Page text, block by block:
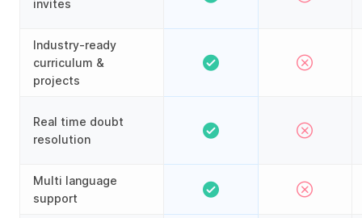
invites
Industry-ready
curriculum &
projects
Real time doubt
resolution
Multi language
support